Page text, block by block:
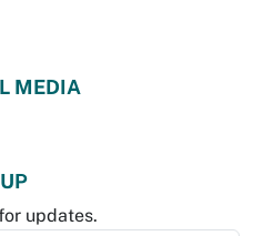
MEDIA
updates.